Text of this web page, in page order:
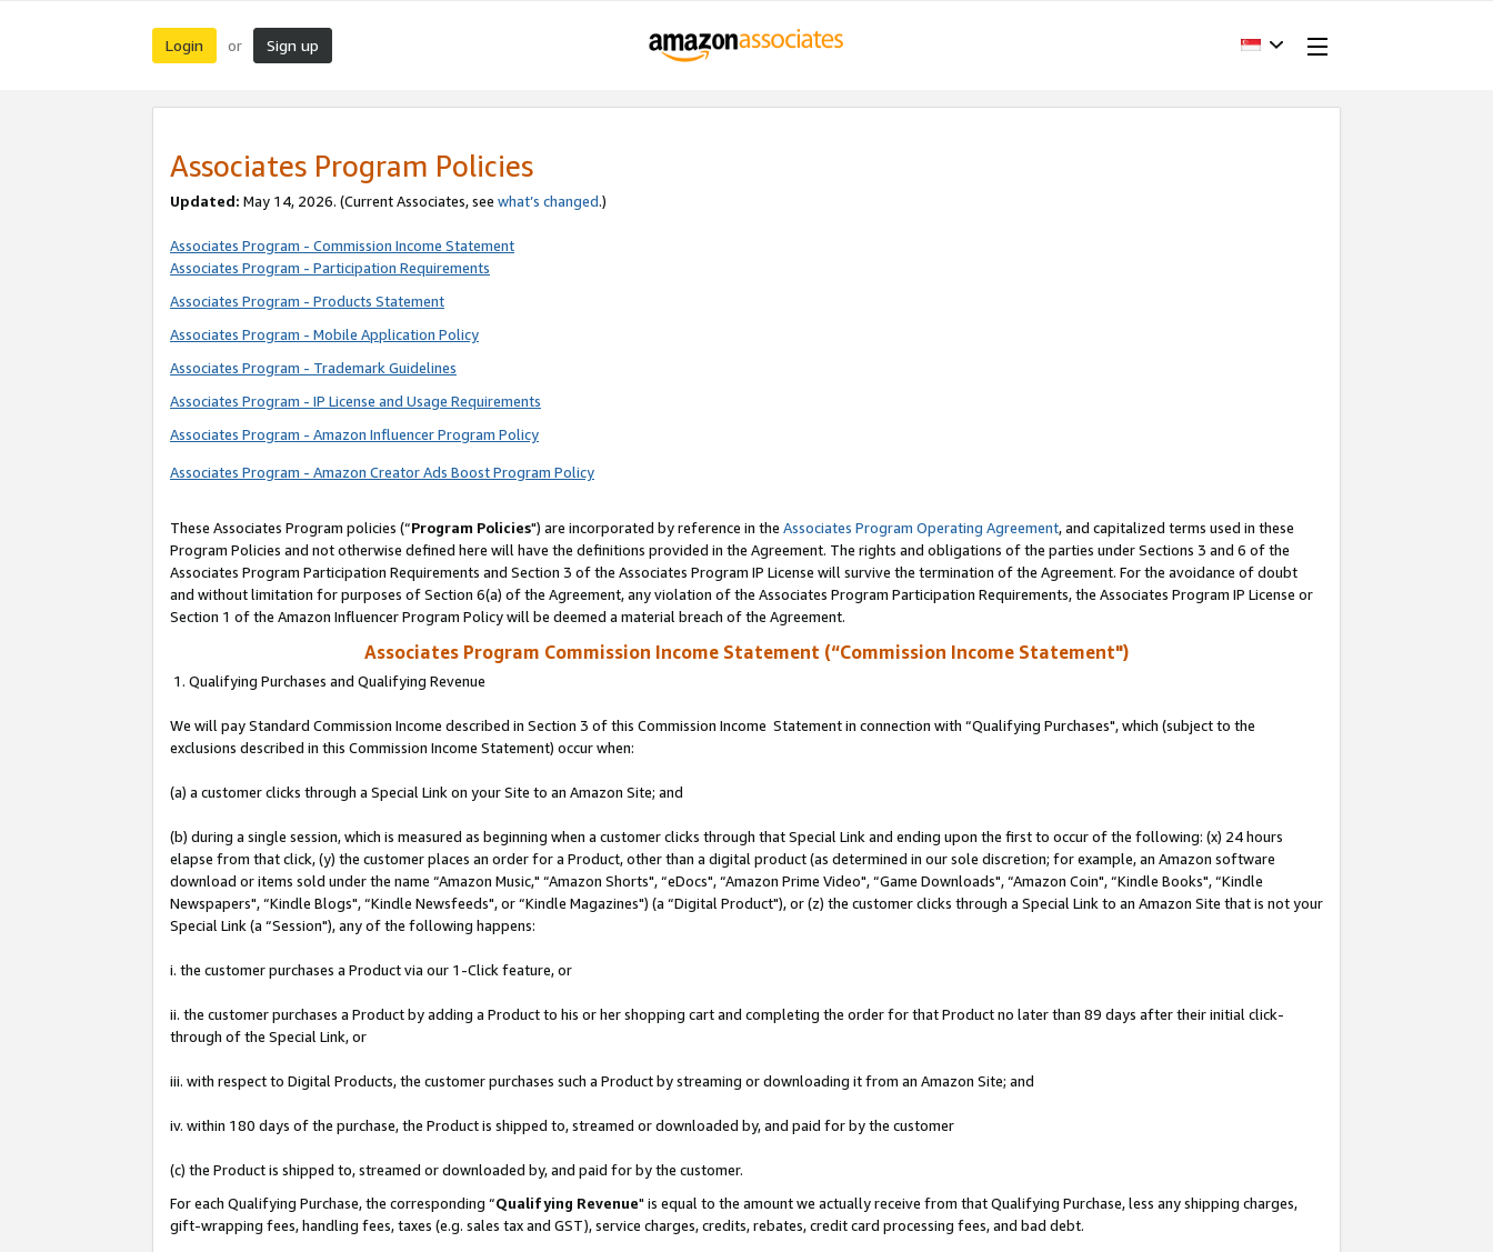
Login or Sign up
Associates Program Policies
Updated: May 14, 2026. (Current Associates, see what’s changed.)
Associates Program - Commission Income Statement
Associates Program - Participation Requirements
Associates Program - Products Statement
Associates Program - Mobile Application Policy
Associates Program - Trademark Guidelines
Associates Program - IP License and Usage Requirements
Associates Program - Amazon Influencer Program Policy
Associates Program - Amazon Creator Ads Boost Program Policy
These Associates Program policies (“Program Policies") are incorporated by reference in the Associates Program Operating Agreement, and capitalized terms used in these
Program Policies and not otherwise defined here will have the definitions provided in the Agreement. The rights and obligations of the parties under Sections 3 and 6 of the
Associates Program Participation Requirements and Section 3 of the Associates Program IP License will survive the termination of the Agreement. For the avoidance of doubt
and without limitation for purposes of Section 6(a) of the Agreement, any violation of the Associates Program Participation Requirements, the Associates Program IP License or
Section 1 of the Amazon Influencer Program Policy will be deemed a material breach of the Agreement.
Associates Program Commission Income Statement (“Commission Income Statement")
1. Qualifying Purchases and Qualifying Revenue
We will pay Standard Commission Income described in Section 3 of this Commission Income Statement in connection with “Qualifying Purchases", which (subject to the
exclusions described in this Commission Income Statement) occur when:
(a) a customer clicks through a Special Link on your Site to an Amazon Site; and
(b) during a single session, which is measured as beginning when a customer clicks through that Special Link and ending upon the first to occur of the following: (x) 24 hours
elapse from that click, (y) the customer places an order for a Product, other than a digital product (as determined in our sole discretion; for example, an Amazon software
download or items sold under the name “Amazon Music," “Amazon Shorts", “eDocs", “Amazon Prime Video", “Game Downloads", “Amazon Coin", “Kindle Books", “Kindle
Newspapers", “Kindle Blogs", “Kindle Newsfeeds", or “Kindle Magazines") (a “Digital Product"), or (z) the customer clicks through a Special Link to an Amazon Site that is not your
Special Link (a “Session"), any of the following happens:
i. the customer purchases a Product via our 1-Click feature, or
ii. the customer purchases a Product by adding a Product to his or her shopping cart and completing the order for that Product no later than 89 days after their initial click-
through of the Special Link, or
iii. with respect to Digital Products, the customer purchases such a Product by streaming or downloading it from an Amazon Site; and
iv. within 180 days of the purchase, the Product is shipped to, streamed or downloaded by, and paid for by the customer
(c) the Product is shipped to, streamed or downloaded by, and paid for by the customer.
For each Qualifying Purchase, the corresponding “Qualifying Revenue" is equal to the amount we actually receive from that Qualifying Purchase, less any shipping charges,
gift-wrapping fees, handling fees, taxes (e.g. sales tax and GST), service charges, credits, rebates, credit card processing fees, and bad debt.